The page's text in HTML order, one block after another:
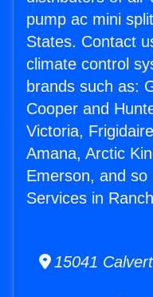
pump ac mini
States. Contact
climate control
brands such as:
Cooper and
Victoria,
Amana, Arctic
Emerson, and
Services in
15041